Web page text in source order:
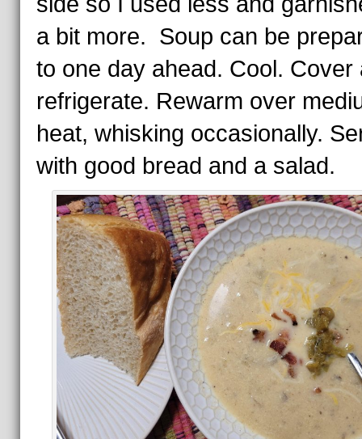
a bit more. Soup can be
to one day ahead. Cool. Cover
refrigerate. Rewarm over
heat, whisking occasionally.
with good bread and a salad.